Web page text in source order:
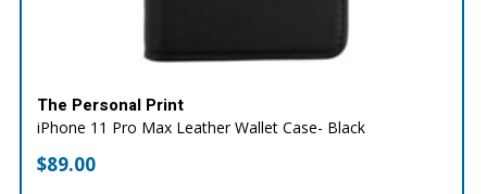
The Personal Print
iPhone 11 Pro Max Leather Wallet Case- Black
$89.00